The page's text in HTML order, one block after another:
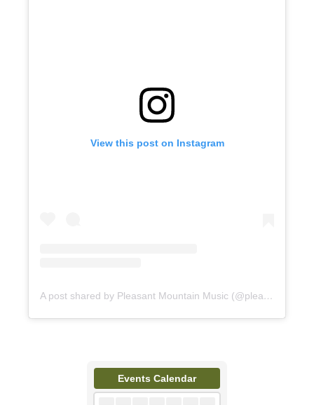
View this post on Instagram
A post shared by Pleasant Mountain Music (@pleasantmountainmusic)
Events Calendar